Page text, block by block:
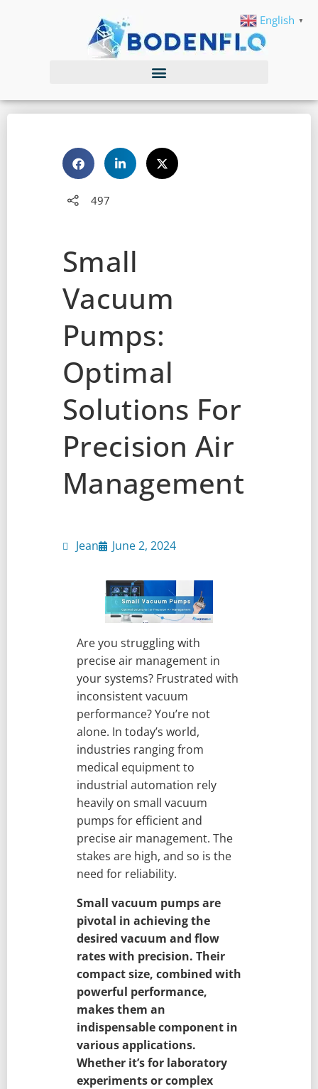
497
Small
Vacuum
Pumps:
Optimal
Solutions For
Precision Air
Management
Jean June 2, 2024
Are you struggling with
precise air management in
your systems? Frustrated with
inconsistent vacuum
performance? You’re not
alone. In today’s world,
industries ranging from
medical equipment to
industrial automation rely
heavily on small vacuum
pumps for efficient and
precise air management. The
stakes are high, and so is the
need for reliability.
Small vacuum pumps are
pivotal in achieving the
desired vacuum and flow
rates with precision. Their
compact size, combined with
powerful performance,
makes them an
indispensable component in
various applications.
Whether it’s for laboratory
experiments or complex
English ▼